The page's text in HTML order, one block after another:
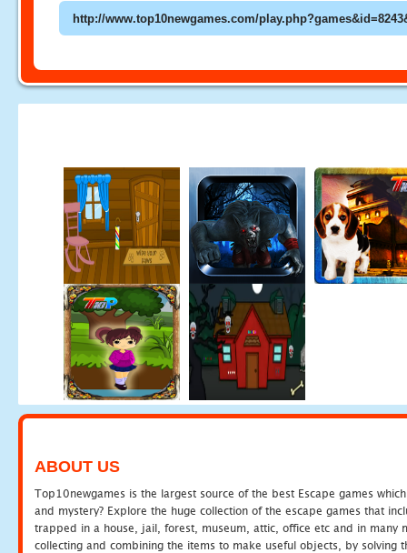
ABOUT US
Top10newgames is the largest source of the best Escape games
and mystery? Explore the huge collection of the escape games that
trapped in a house, jail, forest, museum, attic, office etc and in many
collecting and combining the items to make useful objects, by solving